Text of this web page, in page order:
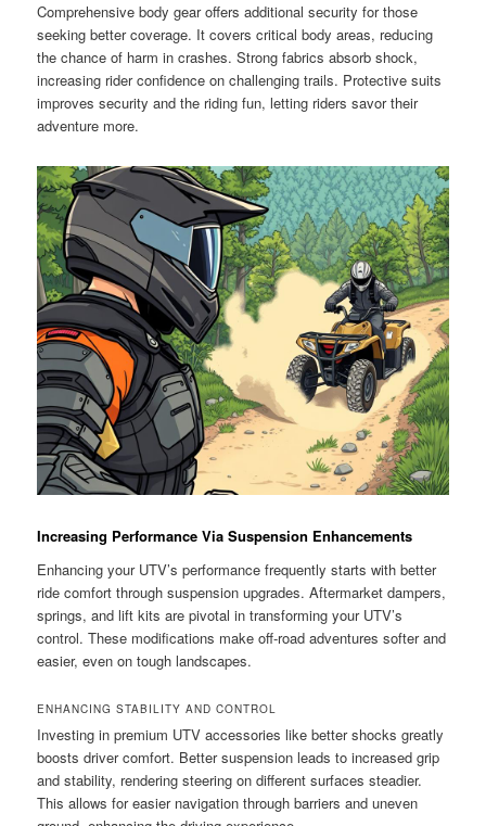
Comprehensive body gear offers additional security for those
seeking better coverage. It covers critical body areas, reducing
the chance of harm in crashes. Strong fabrics absorb shock,
increasing rider confidence on challenging trails. Protective suits
improves security and the riding fun, letting riders savor their
adventure more.
Increasing Performance Via Suspension Enhancements
Enhancing your UTV’s performance frequently starts with better
ride comfort through suspension upgrades. Aftermarket dampers,
springs, and lift kits are pivotal in transforming your UTV’s
control. These modifications make off-road adventures softer and
easier, even on tough landscapes.
ENHANCING STABILITY AND CONTROL
Investing in premium UTV accessories like better shocks greatly
boosts driver comfort. Better suspension leads to increased grip
and stability, rendering steering on different surfaces steadier.
This allows for easier navigation through barriers and uneven